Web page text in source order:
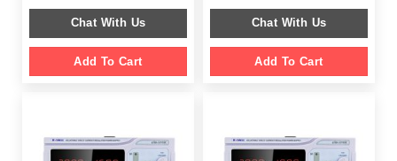
$ 2,999.00.
$ 1,899.00.
Chat With Us
Add To Cart
was:
$ 859.00.
is:
$ 459.00.
Chat With Us
Add To Cart